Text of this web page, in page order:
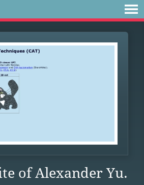
of Alexander Yu.